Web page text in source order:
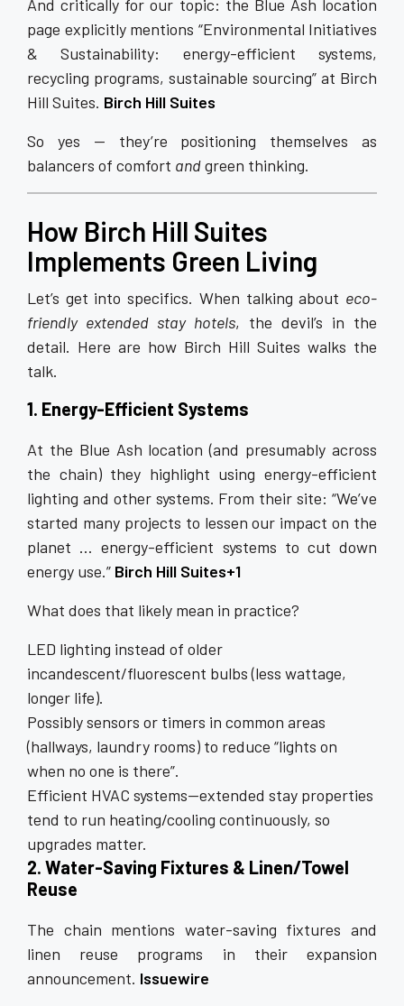
And critically for our topic: the Blue Ash location
page explicitly mentions “Environmental Initiatives
& Sustainability: energy-efficient systems,
recycling programs, sustainable sourcing” at Birch
Hill Suites. Birch Hill Suites
So yes — they’re positioning themselves as
balancers of comfort andgreen thinking.
How Birch Hill Suites
Implements Green Living
Let’s get into specifics. When talking about eco-
friendly extended stay hotels, the devil’s in the
detail. Here are how Birch Hill Suites walks the
talk.
1. Energy-Efficient Systems
At the Blue Ash location (and presumably across
the chain) they highlight using energy-efficient
lighting and other systems. From their site: “We’ve
started many projects to lessen our impact on the
planet … energy-efficient systems to cut down
energy use.” Birch Hill Suites+1
What does that likely mean in practice?
LED lighting instead of older
incandescent/fluorescent bulbs (less wattage,
longer life).
Possibly sensors or timers in common areas
(hallways, laundry rooms) to reduce “lights on
when no one is there”.
Efficient HVAC systems—extended stay properties
tend to run heating/cooling continuously, so
upgrades matter.
2. Water-Saving Fixtures & Linen/Towel
Reuse
The chain mentions water-saving fixtures and
linen reuse programs in their expansion
announcement. Issuewire